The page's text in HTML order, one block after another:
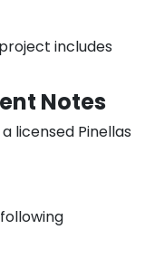
includes
Notes
licensed Pinellas